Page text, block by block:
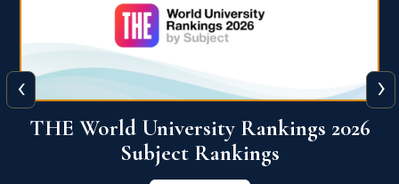
QS World University Ranking 2026
View More
‹ ›